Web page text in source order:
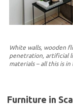
White walls, wooden
penetration, artificial
materials – all this is in
Furniture in